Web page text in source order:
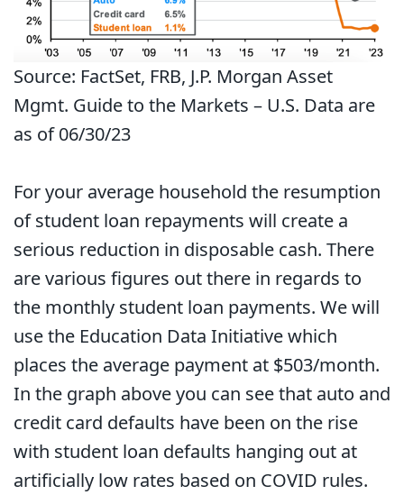
Source: FactSet, FRB, J.P. Morgan Asset
Mgmt. Guide to the Markets – U.S. Data are
as of 06/30/23
For your average household the resumption
of student loan repayments will create a
serious reduction in disposable cash. There
are various figures out there in regards to
the monthly student loan payments. We will
use the Education Data Initiative which
places the average payment at $503/month.
In the graph above you can see that auto and
credit card defaults have been on the rise
with student loan defaults hanging out at
artificially low rates based on COVID rules.